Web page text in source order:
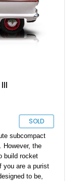
pro streetcar
SOLD
subcompact
However, the
build rocket
you are a purist
to be,